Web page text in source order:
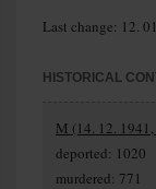
Last change: 12.
HISTORICAL
M (14. 12.
deported: 1020
murdered: 771